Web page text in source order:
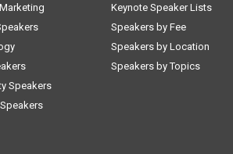
Speakers
Keynote Speaker Lists
Speakers by Fee
Speakers by Location
Speakers by Topics